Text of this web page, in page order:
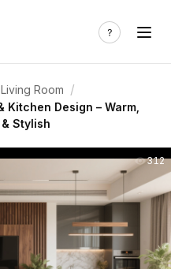
Living Room /
Design – Warm,
Stylish
312